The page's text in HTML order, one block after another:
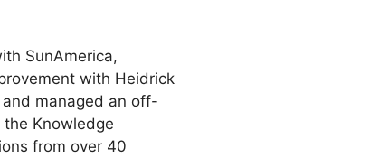
SunAmerica,
with Heidrick
managed an off-
Knowledge
from over 40